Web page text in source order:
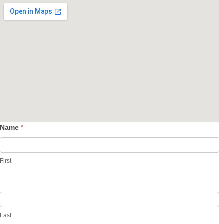
Contact
Name *
First
Last